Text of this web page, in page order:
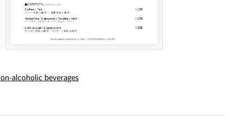
alcoholic beverages